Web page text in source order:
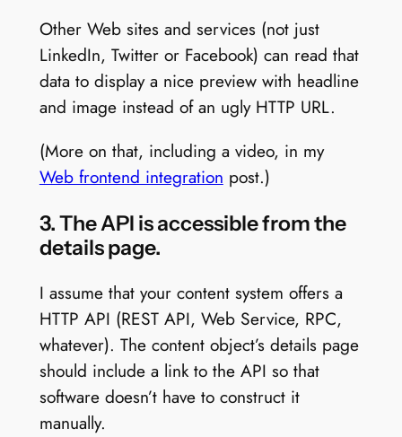
Other Web sites and services (not just
LinkedIn, Twitter or Facebook) can read that
data to display a nice preview with headline
and image instead of an ugly HTTP URL.
(More on that, including a video, in my
Web frontend integration post.)
3. The API is accessible from the
details page.
I assume that your content system offers a
HTTP API (REST API, Web Service, RPC,
whatever). The content object’s details page
should include a link to the API so that
software doesn’t have to construct it
manually.